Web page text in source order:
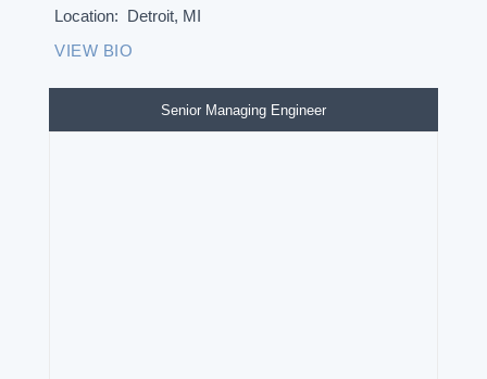
Location: Detroit, MI
VIEW BIO
Senior Managing Engineer